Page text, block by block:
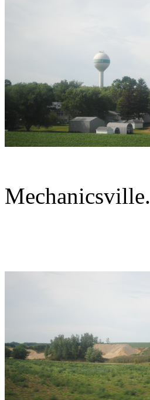
Mechanicsville.